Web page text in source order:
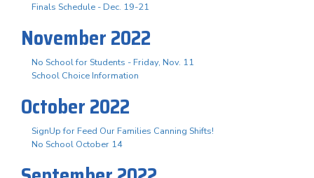
Finals Schedule - Dec. 19-21
November 2022
No School for Students - Friday, Nov. 11
School Choice Information
October 2022
SignUp for Feed Our Families Canning Shifts!
No School October 14